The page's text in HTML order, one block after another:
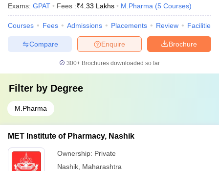
Exams: GPAT Fees :₹4.33 Lakhs M.Pharma (5 Courses)
Courses Fees Admissions Placements Review Facilities
Brochure
Enquire
Compare
300+ Brochures downloaded so far
Filter by Degree
M.Pharma
MET Institute of Pharmacy, Nashik
Ownership: Private
Nashik Maharashtra